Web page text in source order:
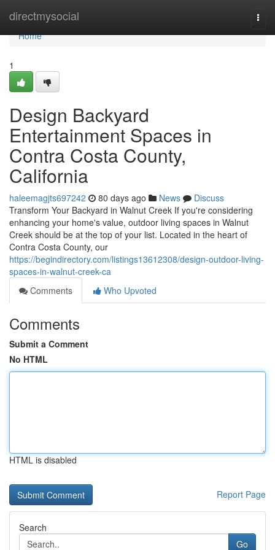
directmysocial
Home
Home
1
Design Backyard
Entertainment Spaces in
Contra Costa County,
California
haleemagjts697242 80 days ago News
Discuss
Transform Your Backyard in Walnut Creek If you're considering
enhancing your home's value, outdoor living spaces in Walnut
Creek should be at the top of your list. Located in the heart of
Contra Costa County, our
https://begindirectory.com/listings13612308/design-outdoor-living-
spaces-in-walnut-creek-ca
Comments
Who Upvoted
Comments
Submit a Comment
No HTML
HTML is disabled
Report Page
Search
Go